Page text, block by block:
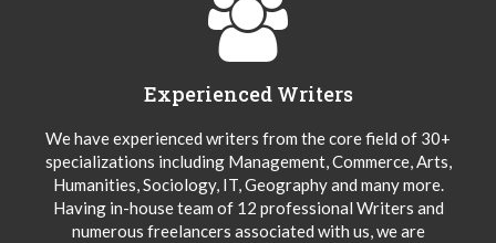
Experienced Writers
We have experienced writers from the core field of 30+
specializations including Management, Commerce, Arts,
Humanities, Sociology, IT, Geography and many more.
Having in-house team of 12 professional Writers and
numerous freelancers associated with us, we are